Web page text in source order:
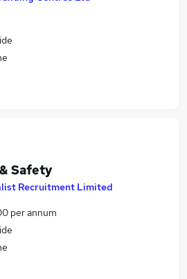
Safety
Recruitment Limited
per annum